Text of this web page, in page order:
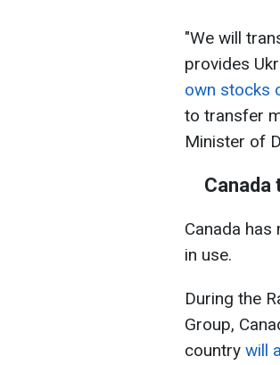
"We will
provides
own stocks
to transfer
Minister of
Canada
Canada
in use.
During the
Group,
country will